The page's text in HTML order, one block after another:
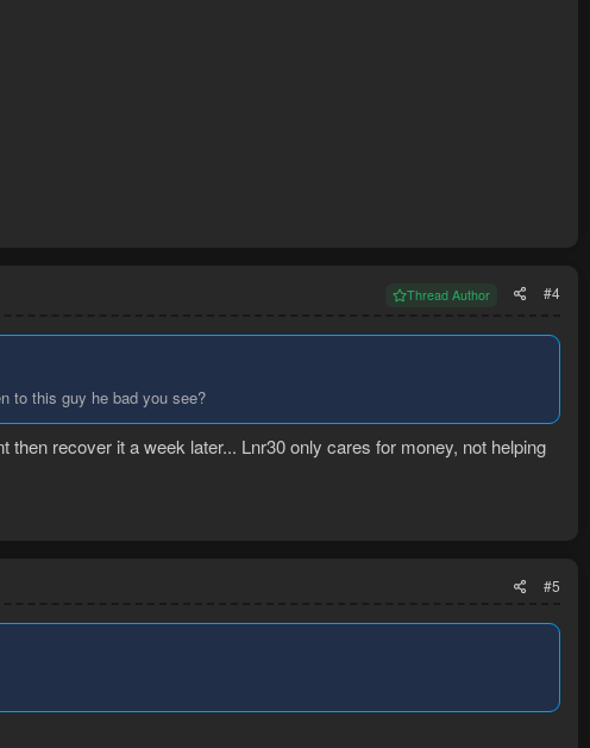
Thread Author #4
to this guy he bad you see?
recover it a week later... Lnr30 only cares for money, not helping
#5